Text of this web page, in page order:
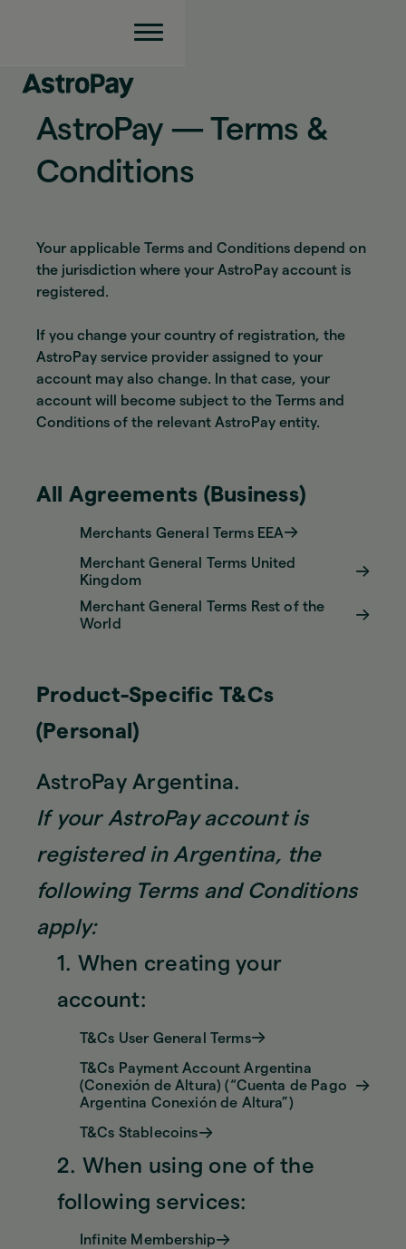
AstroPay — Terms &
Conditions
Your applicable Terms and Conditions depend on
the jurisdiction where your AstroPay account is
registered.
If you change your country of registration, the
AstroPay service provider assigned to your
account may also change. In that case, your
account will become subject to the Terms and
Conditions of the relevant AstroPay entity.
All Agreements (Business)
Merchants General Terms EEA
Merchant General Terms United
Kingdom
Merchant General Terms Rest of the
World
Product-Specific T&Cs
(Personal)
AstroPay Argentina.
If your AstroPay account is
registered in Argentina, the
following Terms and Conditions
apply:
1. When creating your
account:
T&Cs User General Terms
T&Cs Payment Account Argentina
(Conexión de Altura) (“Cuenta de Pago
Argentina Conexión de Altura”)
T&Cs Stablecoins
2. When using one of the
following services:
Infinite Membership